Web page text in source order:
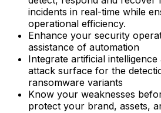
incidents in real-time while
operational efficiency.
Enhance your security
assistance of automation
Integrate artificial
attack surface for the
ransomware variants
Know your weaknesses
protect your brand, assets,